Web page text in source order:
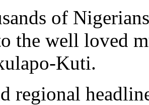
of
the well loved
Kuti.
regional